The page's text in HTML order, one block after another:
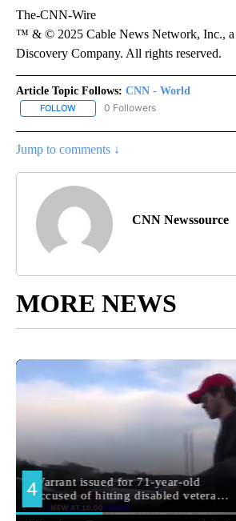
The-CNN-Wire
™ & © 2025 Cable News Network, Inc., a
Discovery Company. All rights reserved.
Article Topic Follows: CNN - World
FOLLOW FOLLOW "CNN - WORLD" TO
0 Followers
Jump to comments ↓
CNN Newssource
MORE NEWS